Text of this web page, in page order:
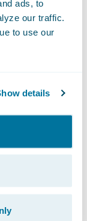
ads, to
our traffic.
to use our
details
said
Guidewire
our
adopted
for the